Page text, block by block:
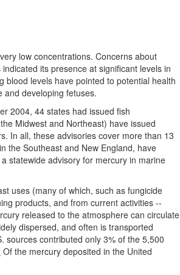
low concentrations. Concerns about
its presence at significant levels in
blood levels have pointed to potential health
and developing fetuses.
2004, 44 states had issued fish
Midwest and Northeast) have issued
In all, these advisories cover more than 13
the Southeast and New England, have
statewide advisory for mercury in marine
uses (many of which, such as fungicide
products, and from current activities --
released to the atmosphere can circulate
dispersed, and often is transported
sources contributed only 3% of the 5,500
Of the mercury deposited in the United